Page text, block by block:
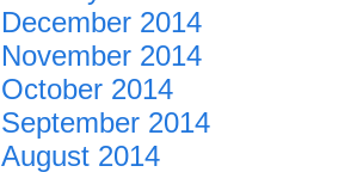
December 2014
November 2014
October 2014
September 2014
August 2014